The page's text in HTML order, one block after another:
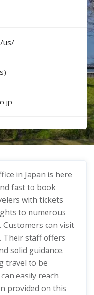
us/
in Japan is here
fast to book
with tickets
to numerous
can visit
Their staff offers
solid guidance.
travel to be
easily reach
provided on this